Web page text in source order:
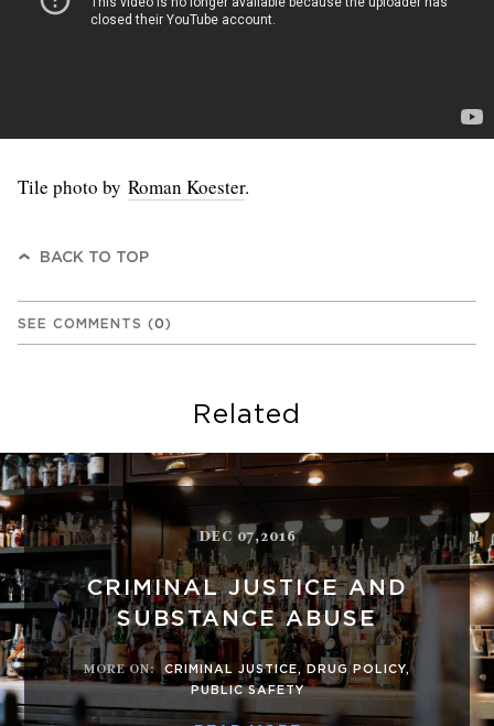
Tile photo by Roman Koester.
BACK TO TOP
SEE COMMENTS (0)
Related
DEC 07,2016
CRIMINAL JUSTICE AND
SUBSTANCE ABUSE
MORE ON: CRIMINAL JUSTICE, DRUG POLICY,
PUBLIC SAFETY